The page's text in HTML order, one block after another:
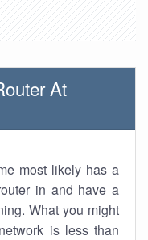
At
most likely has a
in and have a
What you might
is less than